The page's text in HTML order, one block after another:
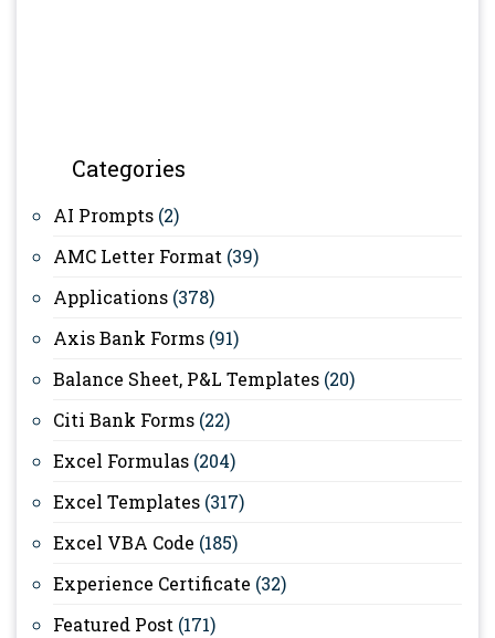
Categories
AI Prompts (2)
AMC Letter Format (39)
Applications (378)
Axis Bank Forms (91)
Balance Sheet, P&L Templates (20)
Citi Bank Forms (22)
Excel Formulas (204)
Excel Templates (317)
Excel VBA Code (185)
Experience Certificate (32)
Featured Post (171)